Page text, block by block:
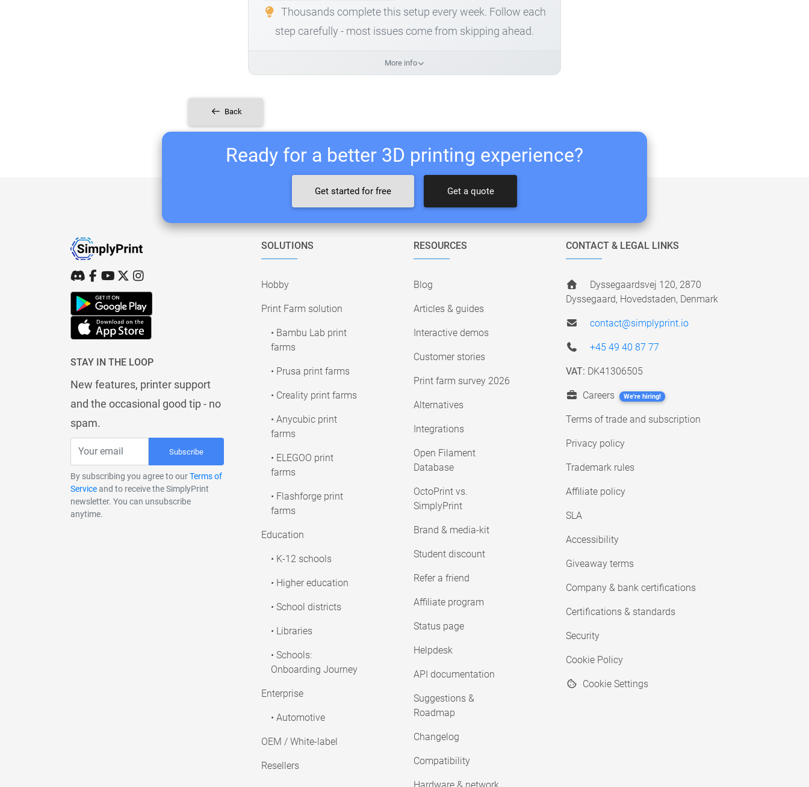
Thousands complete this setup every week. Follow each
step carefully - most issues come from skipping ahead.
More info
Back
Ready for a better 3D printing experience?
Get started for free Get a quote
STAY IN THE LOOP
New features, printer support
and the occasional good tip - no
spam.
Subscribe
By subscribing you agree to ourTerms of
Serviceand to receive the SimplyPrint
newsletter. You can unsubscribe
anytime.
SOLUTIONS
Hobby
Print Farm solution
• Bambu Lab print
farms
• Prusa print farms
• Creality print farms
• Anycubic print
farms
• ELEGOO print
farms
• Flashforge print
farms
Education
• K-12 schools
• Higher education
• School districts
• Libraries
• Schools:
Onboarding Journey
Enterprise
• Automotive
OEM / White-label
Resellers
RESOURCES
Blog
Articles & guides
Interactive demos
Customer stories
Print farm survey 2026
Alternatives
Integrations
Open Filament
Database
OctoPrint vs.
SimplyPrint
Brand & media-kit
Student discount
Refer a friend
Affiliate program
Status page
Helpdesk
API documentation
Suggestions &
Roadmap
Changelog
Compatibility
CONTACT & LEGAL LINKS
Dyssegaardsvej 120, 2870
Dyssegaard, Hovedstaden, Denmark
contact@simplyprint.io
+45 49 40 87 77
VAT: DK41306505
Careers We're hiring!
Terms of trade and subscription
Privacy policy
Trademark rules
Affiliate policy
SLA
Accessibility
Giveaway terms
Company & bank certifications
Certifications & standards
Security
Cookie Policy
Cookie Settings